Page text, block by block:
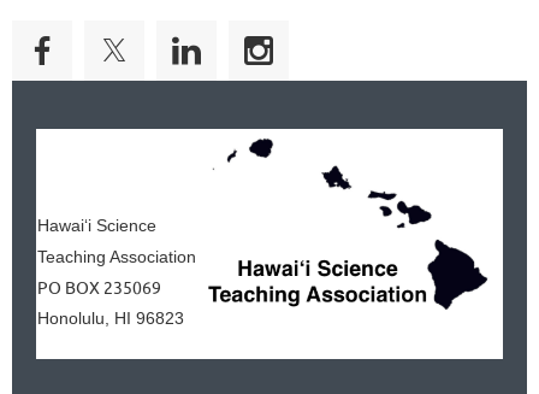
Hawai‘i Science
Teaching Association
PO BOX 235069
Honolulu, HI 96823